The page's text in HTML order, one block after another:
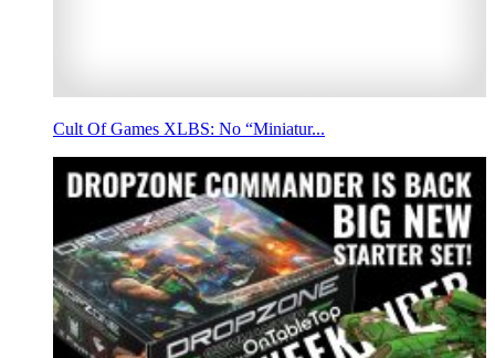
Cult Of Games XLBS: No “Miniatur...